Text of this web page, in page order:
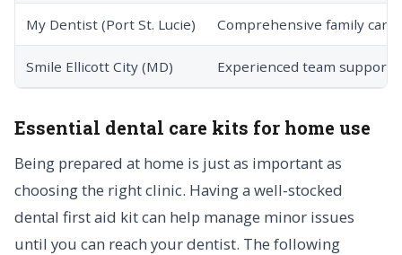
My Dentist (Port St. Lucie) Comprehensive family care
Smile Ellicott City (MD) Experienced team support
Essential dental care kits for home use
Being prepared at home is just as important as
choosing the right clinic. Having a well-stocked
dental first aid kit can help manage minor issues
until you can reach your dentist. The following